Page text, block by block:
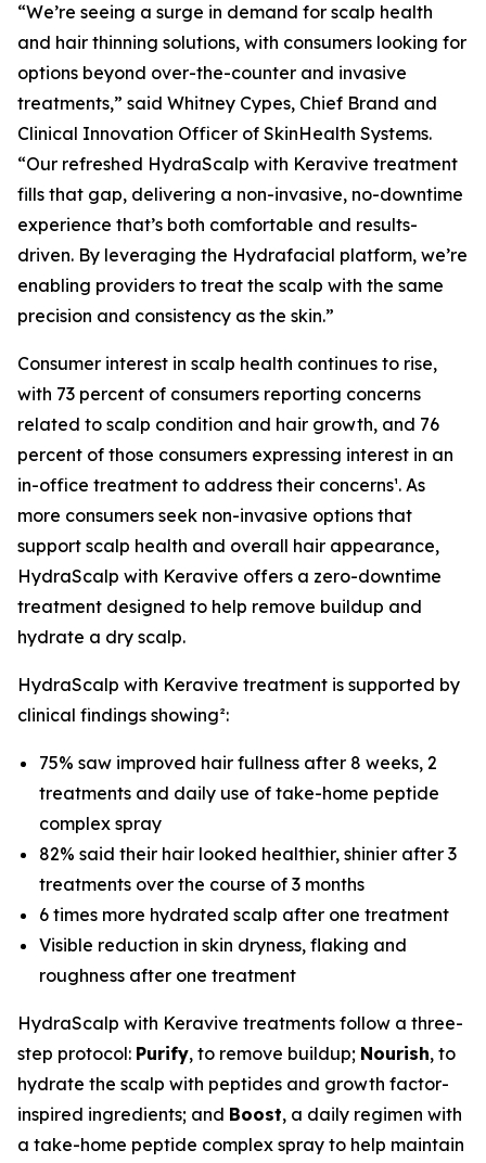
“We’re seeing a surge in demand for scalp health
and hair thinning solutions, with consumers looking for
options beyond over-the-counter and invasive
treatments,” said Whitney Cypes, Chief Brand and
Clinical Innovation Officer of SkinHealth Systems.
“Our refreshed HydraScalp with Keravive treatment
fills that gap, delivering a non-invasive, no-downtime
experience that’s both comfortable and results-
driven. By leveraging the Hydrafacial platform, we’re
enabling providers to treat the scalp with the same
precision and consistency as the skin.”
Consumer interest in scalp health continues to rise,
with 73 percent of consumers reporting concerns
related to scalp condition and hair growth, and 76
percent of those consumers expressing interest in an
in-office treatment to address their concerns¹. As
more consumers seek non-invasive options that
support scalp health and overall hair appearance,
HydraScalp with Keravive offers a zero-downtime
treatment designed to help remove buildup and
hydrate a dry scalp.
HydraScalp with Keravive treatment is supported by
clinical findings showing²:
75% saw improved hair fullness after 8 weeks, 2
treatments and daily use of take-home peptide
complex spray
82% said their hair looked healthier, shinier after 3
treatments over the course of 3 months
6 times more hydrated scalp after one treatment
Visible reduction in skin dryness, flaking and
roughness after one treatment
HydraScalp with Keravive treatments follow a three-
step protocol: Purify, to remove buildup; Nourish, to
hydrate the scalp with peptides and growth factor-
inspired ingredients; and Boost, a daily regimen with
a take-home peptide complex spray to help maintain